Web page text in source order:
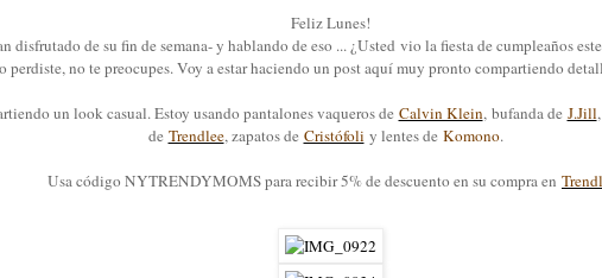
Feliz Lunes!
disfrutado de su fin de semana- y hablando de eso ... ¿Usted vio la fiesta de cumpleaños
perdiste, no te preocupes. Voy a estar haciendo un post aquí muy pronto compartiendo
un look casual. Estoy usando pantalones vaqueros de Calvin Klein, bufanda de J.Jill
de Trendlee, zapatos de Cristófoli y lentes de Komono.
Usa código NYTRENDYMOMS para recibir 5% de descuento en su compra en